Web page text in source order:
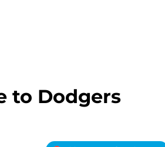
to Dodgers